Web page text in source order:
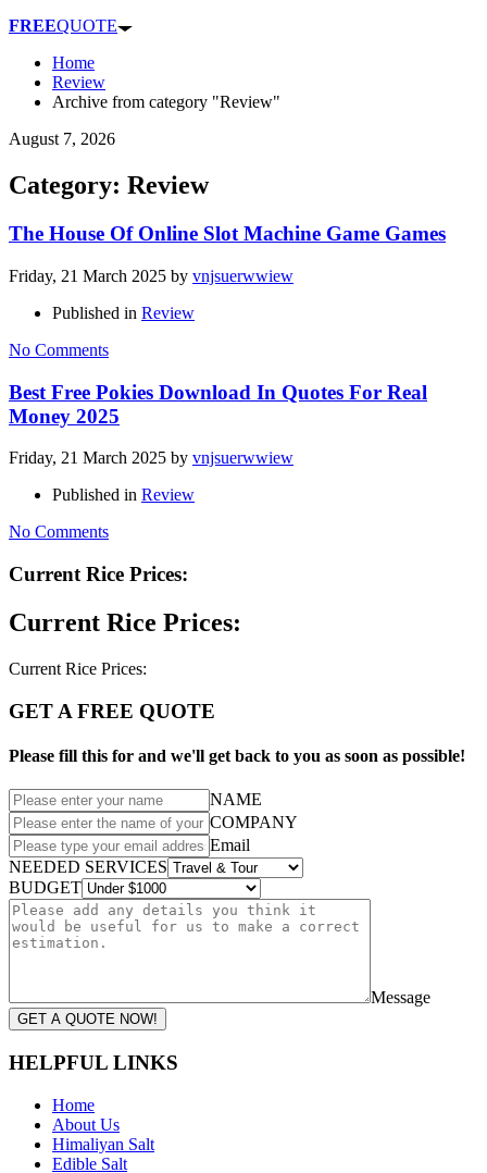
FREEQUOTE
Home
Review
Archive from category "Review"
August 7, 2026
Category: Review
The House Of Online Slot Machine Game Games
Friday, 21 March 2025 by vnjsuerwwiew
Published in Review
No Comments
Best Free Pokies Download In Quotes For Real
Money 2025
Friday, 21 March 2025 by vnjsuerwwiew
Published in Review
No Comments
Current Rice Prices:
Current Rice Prices:
Current Rice Prices:
GET A FREE QUOTE
Please fill this for and we'll get back to you as soon as possible!
NAME
COMPANY
Email
NEEDED SERVICES
BUDGET
Message
GET A QUOTE NOW!
HELPFUL LINKS
Home
About Us
Himaliyan Salt
Edible Salt